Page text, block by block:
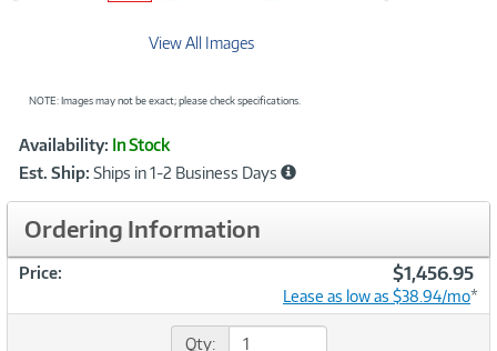
View All Images
NOTE: Images may not be exact; please check specifications.
Product
Information
Availability: In Stock
Est. Ship: Ships in 1-2 Business Days
Ordering Information
Price: $1,456.95
Lease as low as $38.94/mo*
Qty: